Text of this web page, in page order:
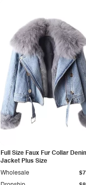
Full Size Faux Fur Collar
Jacket Plus Size
Wholesale